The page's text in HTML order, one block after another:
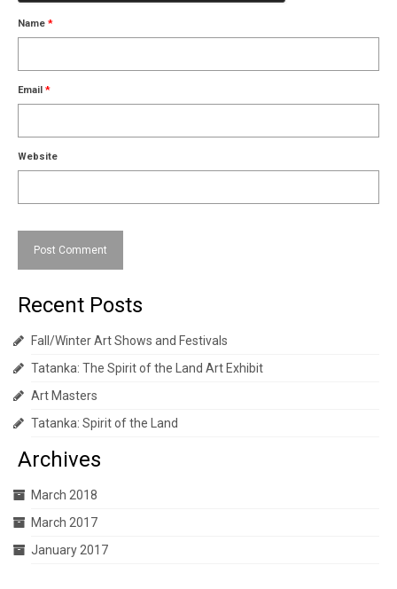
Name *
Email *
Website
Recent Posts
Fall/Winter Art Shows and Festivals
Tatanka: The Spirit of the Land Art Exhibit
Art Masters
Tatanka: Spirit of the Land
Archives
March 2018
March 2017
January 2017